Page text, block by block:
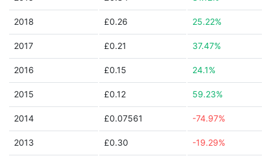
2018 £0.26 25.22%
2017 £0.21 37.47%
2016 £0.15 24.1%
2015 £0.12 59.23%
2014 £0.07561 -74.97%
2013 £0.30 -19.29%